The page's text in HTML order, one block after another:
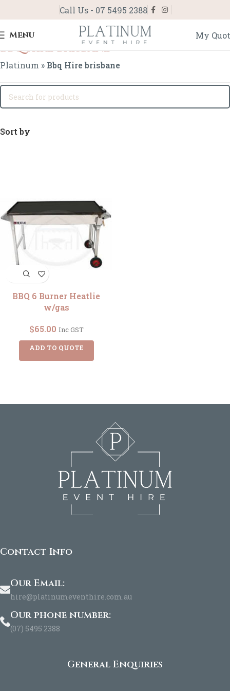
Call Us - 07 5495 2388
Menu My
Bbq Hire brisbane
Platinum » Bbq Hire brisbane
Sort by
BBQ 6 Burner Heatlie
w/gas
$65.00 Inc GST
ADD TO QUOTE
Contact Info
Our Email:
hire@platinumeventhire.com.au
Our phone number:
(07) 5495 2388
General Enquiries